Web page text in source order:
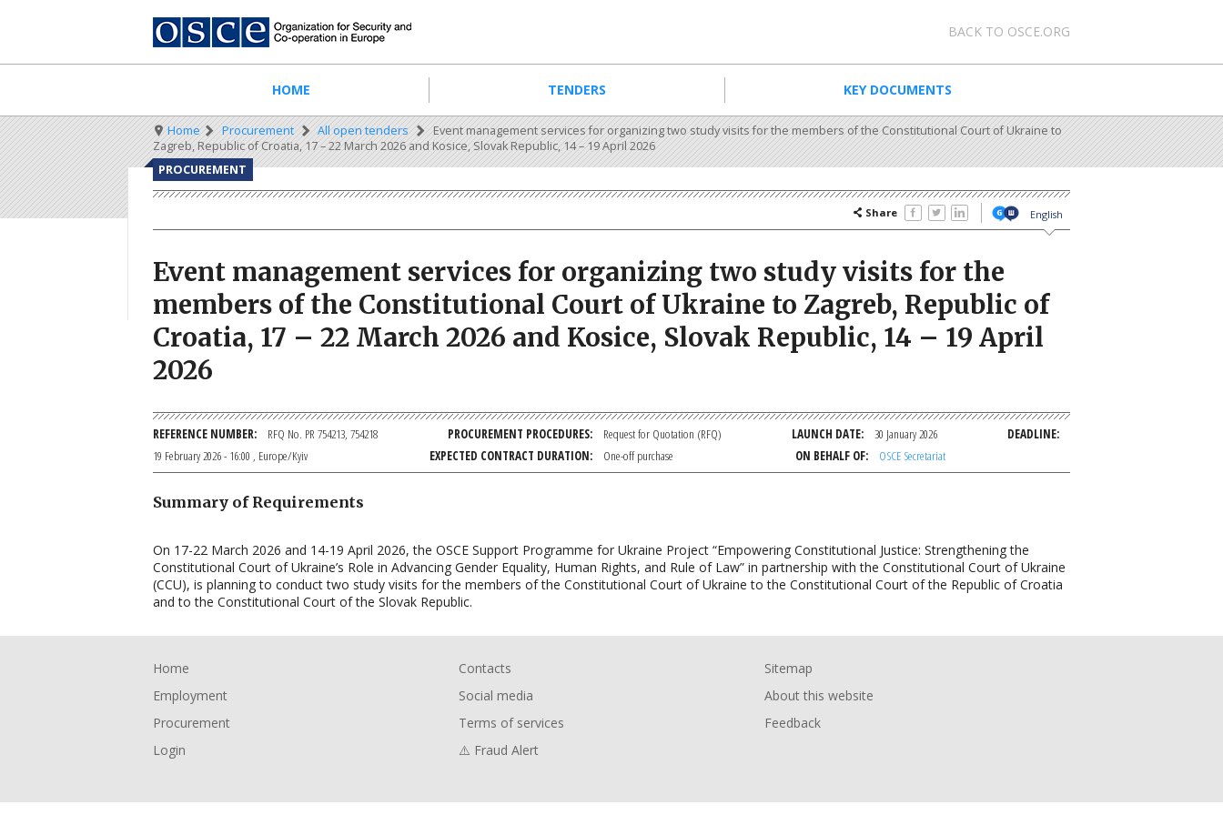
content
BACK TO OSCE.ORG
HOME TENDERS KEY DOCUMENTS
Breadcrumb
Home Procurement All open tenders
Event management services for organizing two study visits for the members of the Constitutional Court of Ukraine to
Zagreb, Republic of Croatia, 17 – 22 March 2026 and Kosice, Slovak Republic, 14 – 19 April 2026
PROCUREMENT
Share English
Event management services for organizing two study visits for the
members of the Constitutional Court of Ukraine to Zagreb, Republic of
Croatia, 17 – 22 March 2026 and Kosice, Slovak Republic, 14 – 19 April
2026
REFERENCE NUMBER RFQ No. PR 754213, 754218 PROCUREMENT PROCEDURES Request for Quotation (RFQ) LAUNCH DATE 30 January 2026
DEADLINE
19 February 2026 - 16:00 , Europe/Kyiv EXPECTED CONTRACT DURATION One-off purchase ON BEHALF OF OSCE Secretariat
Summary of Requirements
On 17-22 March 2026 and 14-19 April 2026, the OSCE Support Programme for Ukraine Project “Empowering Constitutional Justice: Strengthening the
Constitutional Court of Ukraine’s Role in Advancing Gender Equality, Human Rights, and Rule of Law” in partnership with the Constitutional Court of Ukraine
(CCU), is planning to conduct two study visits for the members of the Constitutional Court of Ukraine to the Constitutional Court of the Republic of Croatia
and to the Constitutional Court of the Slovak Republic.
Footer
Home Contacts
Sitemap
Employment
Social media
About this website
Procurement
Terms of services
Feedback
Login
⚠️ Fraud Alert